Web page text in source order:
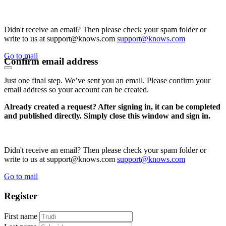
Didn't receive an email? Then please check your spam folder or
write to us at support@knows.com support@knows.com
Go to mail
Confirm email address
Just one final step. We’ve sent you an email. Please confirm your
email address so your account can be created.
Already created a request? After signing in, it can be completed
and published directly. Simply close this window and sign in.
Didn't receive an email? Then please check your spam folder or
write to us at support@knows.com support@knows.com
Go to mail
Register
First name